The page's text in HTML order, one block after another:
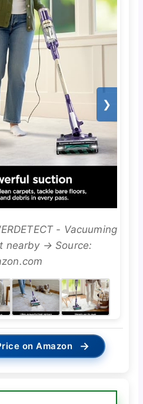
❯
- Vacuuming
nearby → Source:
on Amazon →